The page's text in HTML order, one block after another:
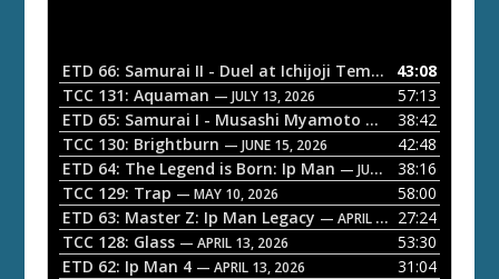
o
P
a
y
e
r
ETD 66: Samurai II - Duel at Ichijoji Temple — JULY 27,
43:08
TCC 131: Aquaman — JULY 13, 2026
57:13
ETD 65: Samurai I - Musashi Myamoto — JUNE 29, 2026
38:42
TCC 130: Brightburn — JUNE 15, 2026
42:48
ETD 64: The Legend is Born: Ip Man — JUNE 1, 2026
38:16
TCC 129: Trap — MAY 10, 2026
58:00
ETD 63: Master Z: Ip Man Legacy — APRIL 27, 2026
27:24
TCC 128: Glass — APRIL 13, 2026
53:30
ETD 62: Ip Man 4 — APRIL 13, 2026
31:04